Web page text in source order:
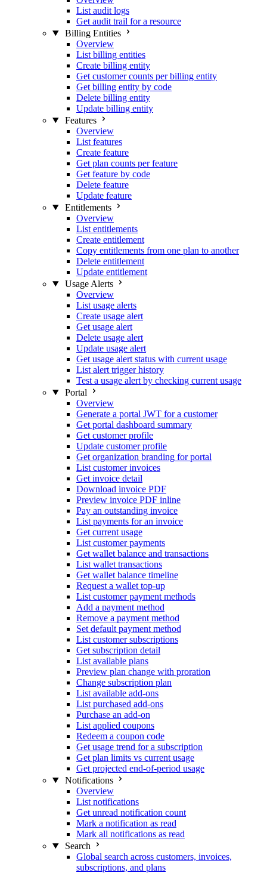
List audit logs
Get audit trail for a resource
Billing Entities
Overview
List billing entities
Create billing entity
Get customer counts per billing entity
Get billing entity by code
Delete billing entity
Update billing entity
Features
Overview
List features
Create feature
Get plan counts per feature
Get feature by code
Delete feature
Update feature
Entitlements
Overview
List entitlements
Create entitlement
Copy entitlements from one plan to another
Delete entitlement
Update entitlement
Usage Alerts
Overview
List usage alerts
Create usage alert
Get usage alert
Delete usage alert
Update usage alert
Get usage alert status with current usage
List alert trigger history
Test a usage alert by checking current usage
Portal
Overview
Generate a portal JWT for a customer
Get portal dashboard summary
Get customer profile
Update customer profile
Get organization branding for portal
List customer invoices
Get invoice detail
Download invoice PDF
Preview invoice PDF inline
Pay an outstanding invoice
List payments for an invoice
Get current usage
List customer payments
Get wallet balance and transactions
List wallet transactions
Get wallet balance timeline
Request a wallet top-up
List customer payment methods
Add a payment method
Remove a payment method
Set default payment method
List customer subscriptions
Get subscription detail
List available plans
Preview plan change with proration
Change subscription plan
List available add-ons
List purchased add-ons
Purchase an add-on
List applied coupons
Redeem a coupon code
Get usage trend for a subscription
Get plan limits vs current usage
Get projected end-of-period usage
Notifications
Overview
List notifications
Get unread notification count
Mark a notification as read
Mark all notifications as read
Search
Global search across customers, invoices,
subscriptions, and plans